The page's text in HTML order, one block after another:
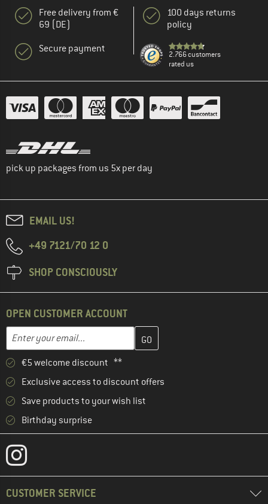
Free delivery from €
69 (DE)
Secure payment
100 days returns
policy
2.766 customers
rated us
pick up packages from us 5x per day
EMAIL US!
+49 7121/70 12 0
SHOP CONSCIOUSLY
OPEN CUSTOMER ACCOUNT
Email address
Enter your email address here and create your customer
€5 welcome discount **
Exclusive access to discount offers
Save products to your wish list
Birthday surprise
CUSTOMER SERVICE